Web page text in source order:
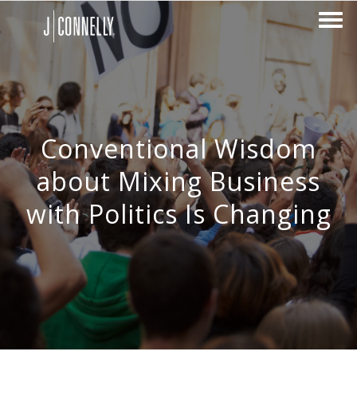
Conventional Wisdom
about Mixing Business
with Politics Is Changing